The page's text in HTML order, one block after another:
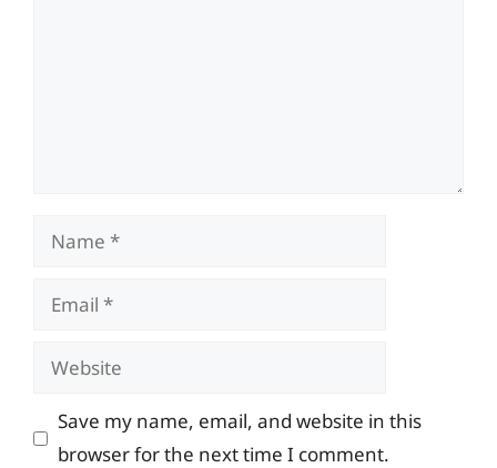
Name
Email
Website
Save my name, email, and website in this
browser for the next time I comment.